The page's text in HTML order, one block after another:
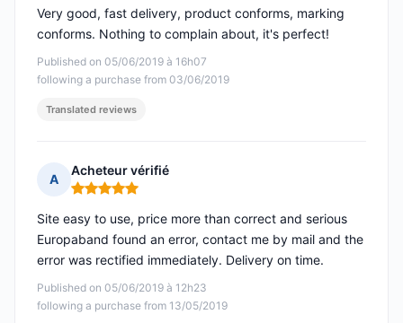
Published on 05/06/2019 à 16h07
following a purchase from 03/06/2019
Very good, fast delivery, product conforms, marking
conforms. Nothing to complain about, it's perfect!
Translated reviews
A
Acheteur vérifié
Rating: 5 out of 5
Published on 05/06/2019 à 12h23
following a purchase from 13/05/2019
Site easy to use, price more than correct and serious
Europaband found an error, contact me by mail and the
error was rectified immediately. Delivery on time.